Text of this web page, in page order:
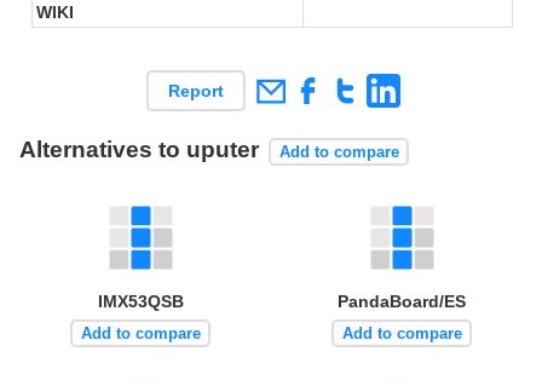
WIKI
Report
Alternatives to uputer Add to compare
IMX53QSB
Add to compare
PandaBoard/ES
Add to compare